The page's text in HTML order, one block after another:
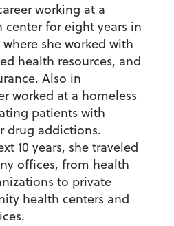
working at a
for eight years in
she worked with
health resources, and
Also in
worked at a homeless
patients with
drug addictions.
10 years, she traveled
offices, from health
to private
health centers and